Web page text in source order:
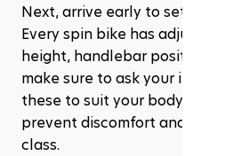
Next, arrive early to set up your
Every spin bike has adjustable
height, handlebar position, and
make sure to ask your
these to suit your body. A
prevent discomfort and even
class.